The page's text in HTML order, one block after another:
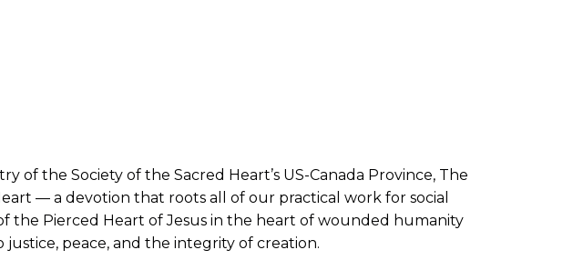
of the Society of the Sacred Heart’s US-Canada Province, The
— a devotion that roots all of our practical work for social
Pierced Heart of Jesus in the heart of wounded humanity
peace, and the integrity of creation.